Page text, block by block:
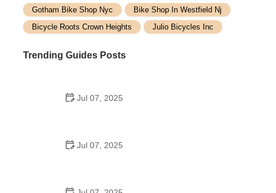
Gotham Bike Shop Nyc
Bike Shop In Westfield Nj
Bicycle Roots Crown Heights
Julio Bicycles Inc
Trending Guides Posts
Jul 07, 2025
Jul 07, 2025